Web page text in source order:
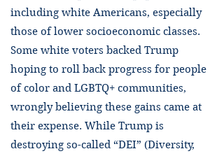
including white Americans, especially
those of lower socioeconomic classes.
Some white voters backed Trump
hoping to roll back progress for people
of color and LGBTQ+ communities,
wrongly believing these gains came at
their expense. While Trump is
destroying so-called “DEI” (Diversity,